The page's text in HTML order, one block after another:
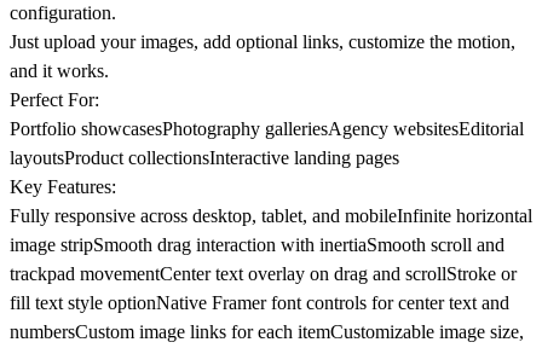
configuration.
Just upload your images, add optional links, customize the motion,
and it works.
Perfect For:
Portfolio showcasesPhotography galleriesAgency websitesEditorial
layoutsProduct collectionsInteractive landing pages
Key Features:
Fully responsive across desktop, tablet, and mobileInfinite horizontal
image stripSmooth drag interaction with inertiaSmooth scroll and
trackpad movementCenter text overlay on drag and scrollStroke or
fill text style optionNative Framer font controls for center text and
numbersCustom image links for each itemCustomizable image size,